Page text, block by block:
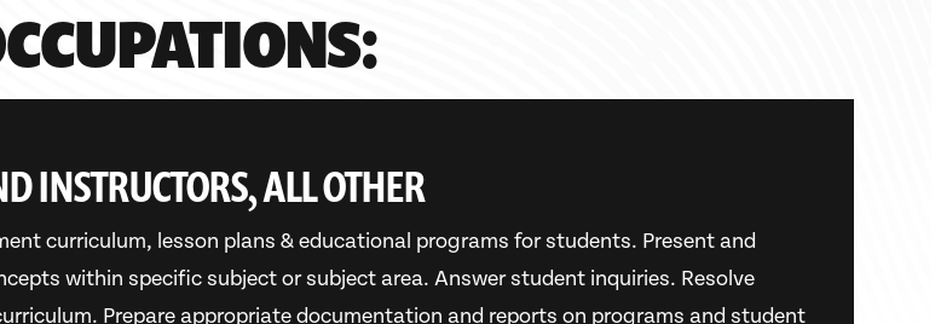
INSTRUCTORS, ALL OTHER
curriculum, lesson plans & educational programs for students. Present and
within specific subject or subject area. Answer student inquiries. Resolve
Prepare appropriate documentation and reports on programs and student